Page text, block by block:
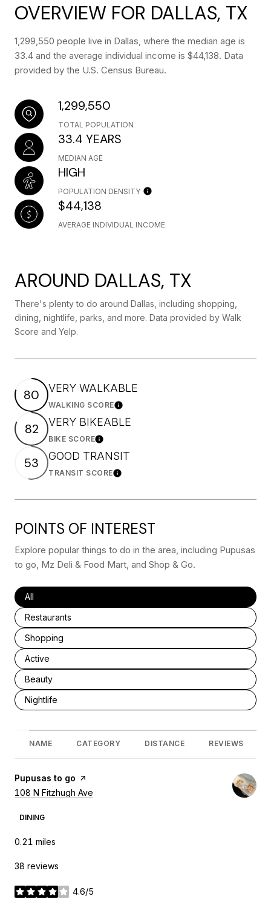
OVERVIEW FOR DALLAS, TX
1,299,550 people live in Dallas, where the median age is
33.4 and the average individual income is $44,138. Data
provided by the U.S. Census Bureau.
1,299,550
TOTAL POPULATION
33.4 YEARS
MEDIAN AGE
HIGH
POPULATION DENSITY
$44,138
AVERAGE INDIVIDUAL INCOME
AROUND DALLAS, TX
There's plenty to do around Dallas, including shopping,
dining, nightlife, parks, and more. Data provided by Walk
Score and Yelp.
80 VERY WALKABLE
WALKING SCORELearn More
82 VERY BIKEABLE
BIKE SCORELearn More
53 GOOD TRANSIT
TRANSIT SCORELearn More
POINTS OF INTEREST
Explore popular things to do in the area, including Pupusas
to go, Mz Deli & Food Mart, and Shop & Go.
Search businesses related to
All
Search businesses related to
Restaurants
Search businesses related to
Shopping
Search businesses related to
Active
Search businesses related to
Beauty
Search businesses related to
Nightlife
NAME CATEGORY DISTANCE REVIEWS
Visit the
Pupusas to go page on Yelp
Search
108 N Fitzhugh Ave
DINING
0.21 miles
38 reviews
4.6/5
stars